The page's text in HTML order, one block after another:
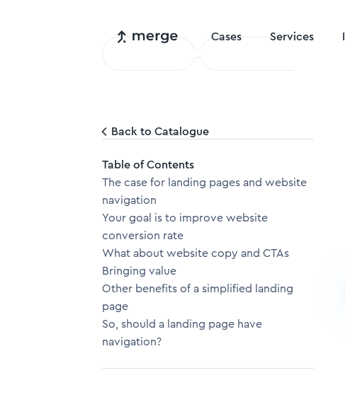
Cases Services
Back to Catalogue
Table of Contents
The case for landing pages and website
navigation
Your goal is to improve website
conversion rate
What about website copy and CTAs
Bringing value
Other benefits of a simplified landing
page
So, should a landing page have
navigation?